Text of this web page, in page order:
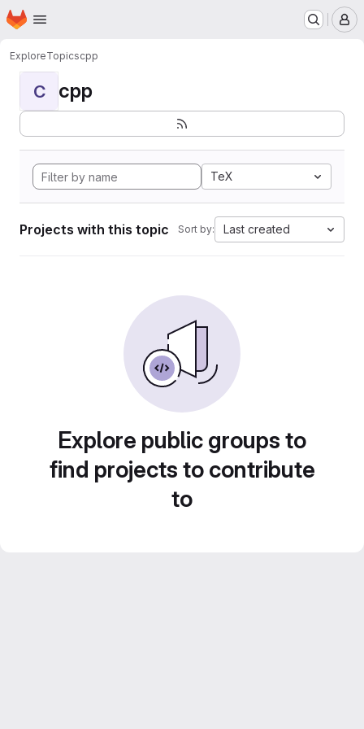
Skip to main content
Homepage
ExploreTopicscpp
C cpp
TeX
Projects with this topic Sort by: Last created
Explore public groups to
find projects to contribute
to